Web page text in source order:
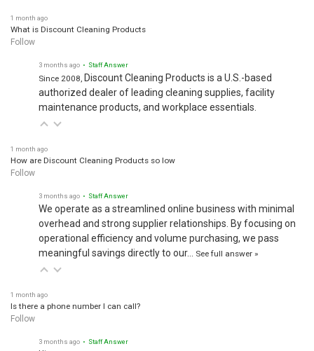
1 month ago
What is Discount Cleaning Products
Follow
3 months ago • Staff Answer
Since 2008, Discount Cleaning Products is a U.S.-based
authorized dealer of leading cleaning supplies, facility
maintenance products, and workplace essentials.
1 month ago
How are Discount Cleaning Products so low
Follow
3 months ago • Staff Answer
We operate as a streamlined online business with minimal
overhead and strong supplier relationships. By focusing on
operational efficiency and volume purchasing, we pass
meaningful savings directly to our…
See full answer »
1 month ago
Is there a phone number I can call?
Follow
3 months ago • Staff Answer